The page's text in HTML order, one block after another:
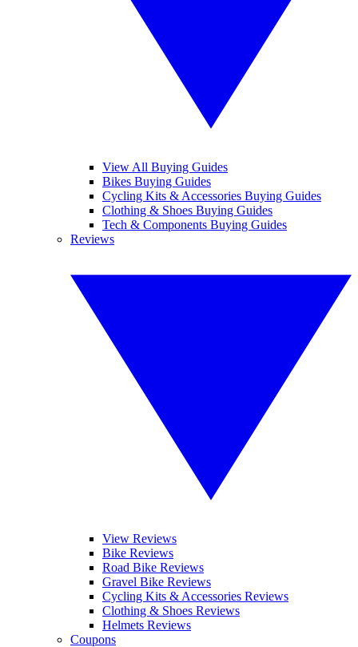
View All Buying Guides
Bikes Buying Guides
Cycling Kits & Accessories Buying Guides
Clothing & Shoes Buying Guides
Tech & Components Buying Guides
Reviews
View Reviews
Bike Reviews
Road Bike Reviews
Gravel Bike Reviews
Cycling Kits & Accessories Reviews
Clothing & Shoes Reviews
Helmets Reviews
Coupons